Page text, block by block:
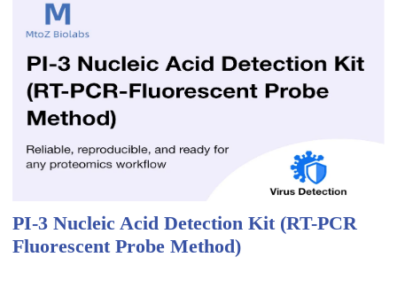
PI-3 Nucleic Acid Detection Kit (RT-PCR
Fluorescent Probe Method)